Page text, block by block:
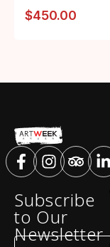
$450.00
Subscribe
to Our
Newsletter